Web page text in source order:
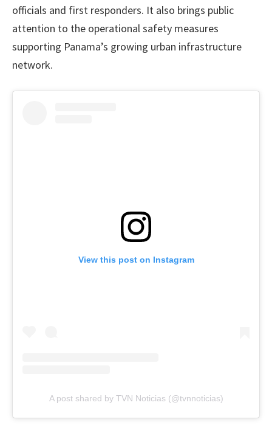
officials and first responders. It also brings public
attention to the operational safety measures
supporting Panama’s growing urban infrastructure
network.
View this post on Instagram
A post shared by TVN Noticias (@tvnnoticias)